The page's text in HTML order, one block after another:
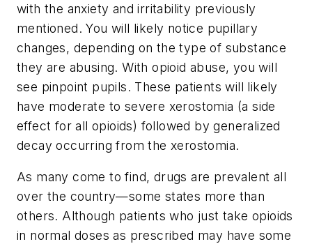
with the anxiety and irritability previously
mentioned. You will likely notice pupillary
changes, depending on the type of substance
they are abusing. With opioid abuse, you will
see pinpoint pupils. These patients will likely
have moderate to severe xerostomia (a side
effect for all opioids) followed by generalized
decay occurring from the xerostomia.
As many come to find, drugs are prevalent all
over the country—some states more than
others. Although patients who just take opioids
in normal doses as prescribed may have some